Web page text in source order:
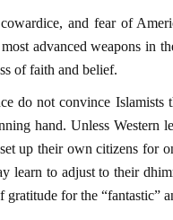
and fear of
advanced weapons in
of faith and belief.
do not convince
hand. Unless Western
up their own citizens for
learn to adjust to their
gratitude for the “fantastic”